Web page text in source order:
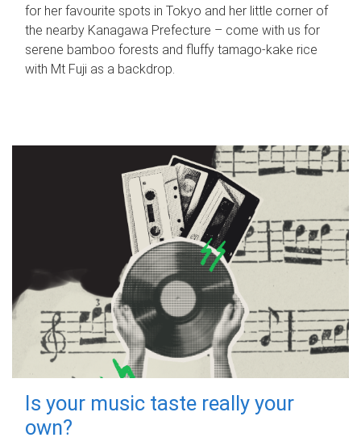
for her favourite spots in Tokyo and her little corner of
the nearby Kanagawa Prefecture – come with us for
serene bamboo forests and fluffy tamago-kake rice
with Mt Fuji as a backdrop.
Is your music taste really your
own?